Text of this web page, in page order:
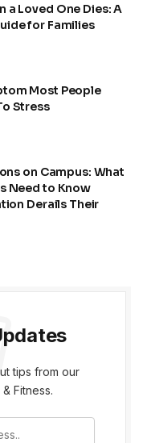
a Loved One Dies: A
for Families
Most People
Stress
on Campus: What
Need to Know
Derails Their
tips from our
Fitness.